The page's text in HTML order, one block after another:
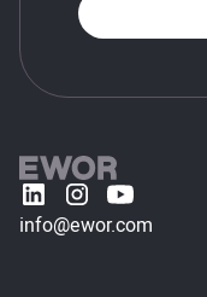
info@ewor.com